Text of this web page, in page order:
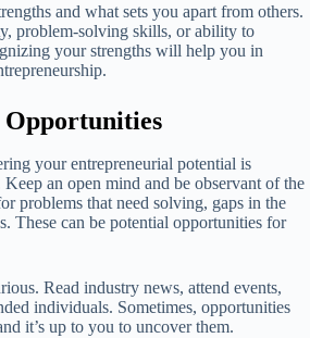
and what sets you apart from others.
problem-solving skills, or ability to
your strengths will help you in
Opportunities
your entrepreneurial potential is
an open mind and be observant of the
problems that need solving, gaps in the
These can be potential opportunities for
Read industry news, attend events,
individuals. Sometimes, opportunities
it’s up to you to uncover them.